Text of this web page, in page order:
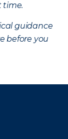
time.
guidance
before you